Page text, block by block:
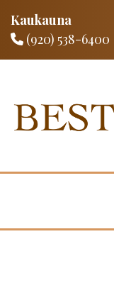
Kaukauna
(920) 538-6400